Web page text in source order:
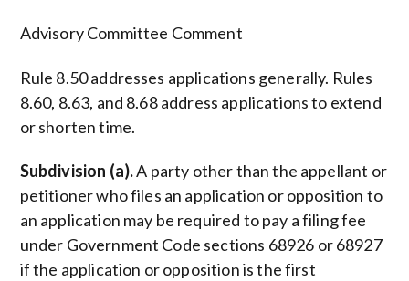
Advisory Committee Comment
Rule 8.50 addresses applications generally. Rules
8.60, 8.63, and 8.68 address applications to extend
or shorten time.
Subdivision (a).A party other than the appellant or
petitioner who files an application or opposition to
an application may be required to pay a filing fee
under Government Code sections 68926 or 68927
if the application or opposition is the first